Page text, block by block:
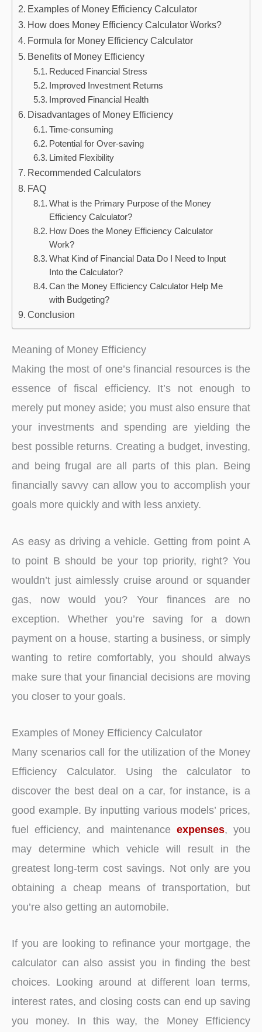
Examples of Money Efficiency Calculator
How does Money Efficiency Calculator Works?
Formula for Money Efficiency Calculator
Benefits of Money Efficiency
Reduced Financial Stress
Improved Investment Returns
Improved Financial Health
Disadvantages of Money Efficiency
Time-consuming
Potential for Over-saving
Limited Flexibility
Recommended Calculators
FAQ
What is the Primary Purpose of the Money
Efficiency Calculator?
How Does the Money Efficiency Calculator
Work?
What Kind of Financial Data Do I Need to Input
Into the Calculator?
Can the Money Efficiency Calculator Help Me
with Budgeting?
Conclusion
Meaning of Money Efficiency
Making the most of one’s financial resources is the
essence of fiscal efficiency. It’s not enough to
merely put money aside; you must also ensure that
your investments and spending are yielding the
best possible returns. Creating a budget, investing,
and being frugal are all parts of this plan. Being
financially savvy can allow you to accomplish your
goals more quickly and with less anxiety.
As easy as driving a vehicle. Getting from point A
to point B should be your top priority, right? You
wouldn’t just aimlessly cruise around or squander
gas, now would you? Your finances are no
exception. Whether you’re saving for a down
payment on a house, starting a business, or simply
wanting to retire comfortably, you should always
make sure that your financial decisions are moving
you closer to your goals.
Examples of Money Efficiency Calculator
Many scenarios call for the utilization of the Money
Efficiency Calculator. Using the calculator to
discover the best deal on a car, for instance, is a
good example. By inputting various models’ prices,
fuel efficiency, and maintenance expenses, you
may determine which vehicle will result in the
greatest long-term cost savings. Not only are you
obtaining a cheap means of transportation, but
you’re also getting an automobile.
If you are looking to refinance your mortgage, the
calculator can also assist you in finding the best
choices. Looking around at different loan terms,
interest rates, and closing costs can end up saving
you money. In this way, the Money Efficiency